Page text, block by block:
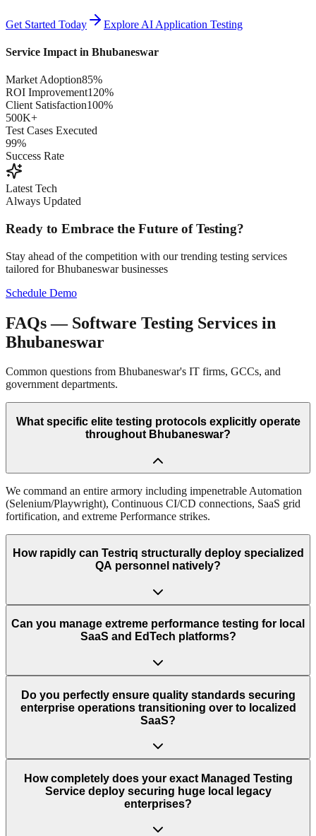
Get Started Today Explore AI Application Testing
Service Impact in Bhubaneswar
Market Adoption85%
ROI Improvement120%
Client Satisfaction100%
500K+
Test Cases Executed
99%
Success Rate
Latest Tech
Always Updated
Ready to Embrace the Future of Testing?
Stay ahead of the competition with our trending testing services
tailored forBhubaneswarbusinesses
Schedule Demo
FAQs — Software Testing Services in
Bhubaneswar
Common questions from Bhubaneswar's IT firms, GCCs, and
government departments.
What specific elite testing protocols explicitly operate
throughout Bhubaneswar?
We command an entire armory including impenetrable Automation
(Selenium/Playwright), Continuous CI/CD connections, SaaS grid
fortification, and extreme Performance strikes.
How rapidly can Testriq structurally deploy specialized
QA personnel natively?
Can you manage extreme performance testing for local
SaaS and EdTech platforms?
Do you perfectly ensure quality standards securing
enterprise operations transitioning over to localized
SaaS?
How completely does your exact Managed Testing
Service deploy securing huge local legacy
enterprises?